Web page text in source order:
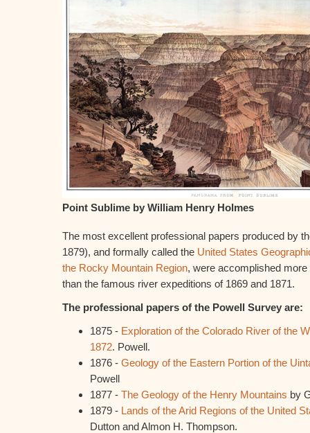
Point Sublime by William Henry Holmes
The most excellent professional papers produced by
1879), and formally called the United States
the Rocky Mountain Region, were accomplished
than the famous river expeditions of 1869 and 1871.
The professional papers of the Powell Survey are:
1875 - Exploration of the Colorado River of the
1872. Powell.
1876 - Geology of the Eastern Portion of the
Powell
1877 - The Geology of the Henry Mountains by
1879 - Lands of the Arid Regions of the United
Dutton and Almon H. Thompson.